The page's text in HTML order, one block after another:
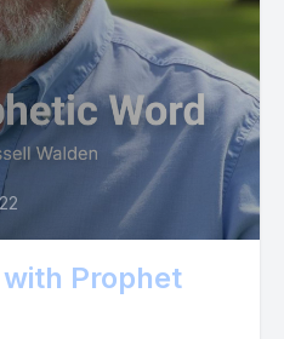
Prophet